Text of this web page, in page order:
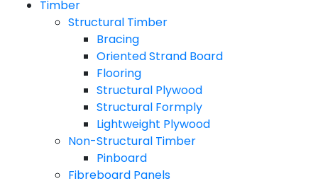
Timber
Structural Timber
Bracing
Oriented Strand Board
Flooring
Structural Plywood
Structural Formply
Lightweight Plywood
Non-Structural Timber
Pinboard
Fibreboard Panels